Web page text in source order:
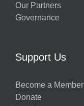
Our Partners
Governance
Support Us
Become a Member
Donate